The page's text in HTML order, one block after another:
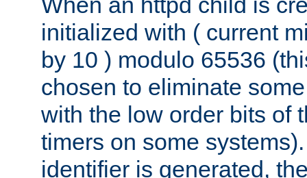
initialized with ( current
by 10 ) modulo 65536
chosen to eliminate
with the low order bits of
timers on some
identifier is generated,